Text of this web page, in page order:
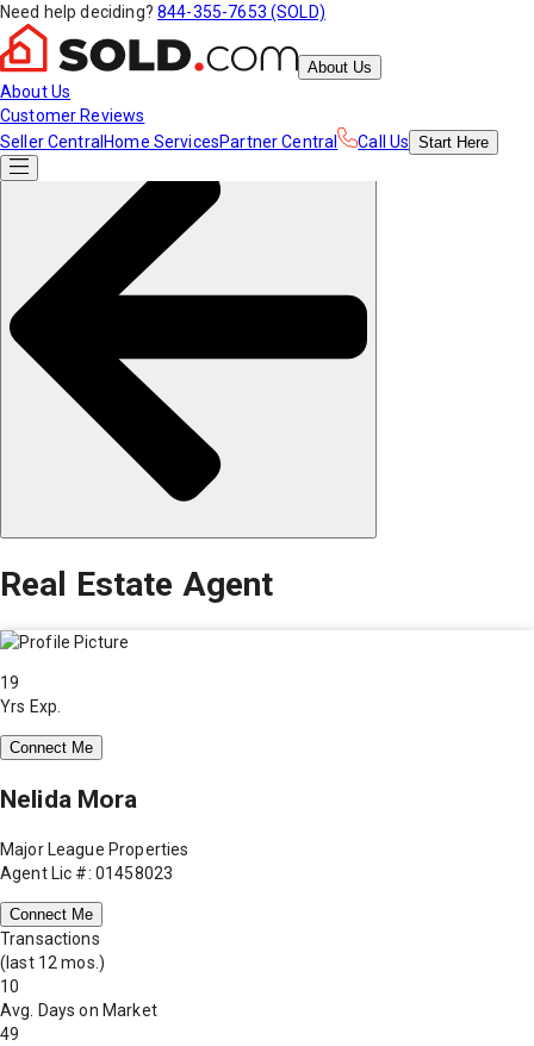
Need help deciding? 844-355-7653 (SOLD)
About Us
About Us
Customer Reviews
Seller Central Home ServicesPartner Central Call Us Start Here
Real Estate Agent
19
Yrs Exp.
Connect Me
Nelida Mora
Major League Properties
Agent Lic #: 01458023
Connect Me
Transactions
(last 12 mos.)
10
Avg. Days on Market
49